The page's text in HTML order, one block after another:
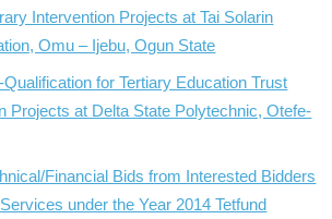
Intervention Projects at Tai Solarin
Omu – Ijebu, Ogun State
for Tertiary Education Trust
Projects at Delta State Polytechnic, Otefe-
Financial Bids from Interested Bidders
under the Year 2014 Tetfund